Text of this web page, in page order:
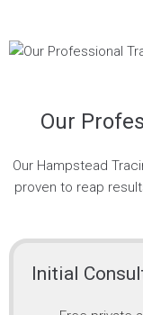
Our
Our Hampstead
proven to reap
Initial